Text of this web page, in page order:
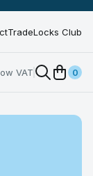
TradeLocks Club
VAT 0